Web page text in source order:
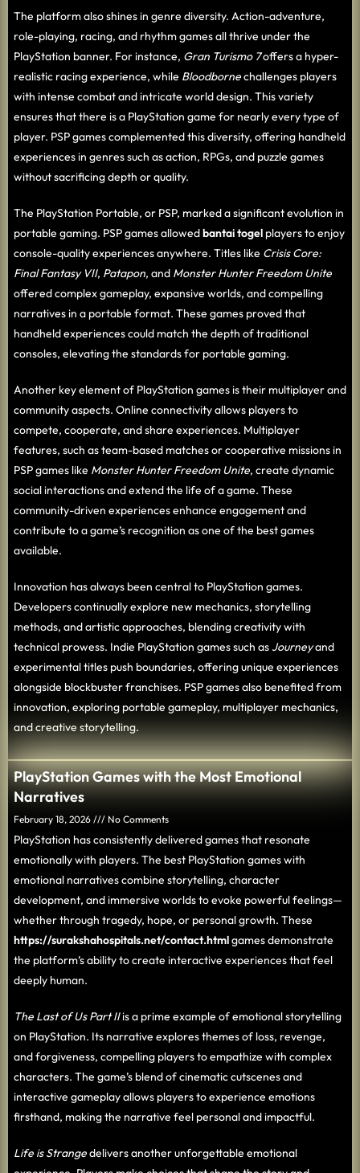
The platform also shines in genre diversity. Action-adventure,
role-playing, racing, and rhythm games all thrive under the
PlayStation banner. For instance, Gran Turismo 7offers a hyper-
realistic racing experience, while Bloodbornechallenges players
with intense combat and intricate world design. This variety
ensures that there is a PlayStation game for nearly every type of
player. PSP games complemented this diversity, offering handheld
experiences in genres such as action, RPGs, and puzzle games
without sacrificing depth or quality.
The PlayStation Portable, or PSP, marked a significant evolution in
portable gaming. PSP games allowedbantai togel players to enjoy
console-quality experiences anywhere. Titles like Crisis Core:
Final Fantasy VII, Patapon, and Monster Hunter Freedom Unite
offered complex gameplay, expansive worlds, and compelling
narratives in a portable format. These games proved that
handheld experiences could match the depth of traditional
consoles, elevating the standards for portable gaming.
Another key element of PlayStation games is their multiplayer and
community aspects. Online connectivity allows players to
compete, cooperate, and share experiences. Multiplayer
features, such as team-based matches or cooperative missions in
PSP games like Monster Hunter Freedom Unite, create dynamic
social interactions and extend the life of a game. These
community-driven experiences enhance engagement and
contribute to a game’s recognition as one of the best games
available.
Innovation has always been central to PlayStation games.
Developers continually explore new mechanics, storytelling
methods, and artistic approaches, blending creativity with
technical prowess. Indie PlayStation games such as Journeyand
experimental titles push boundaries, offering unique experiences
alongside blockbuster franchises. PSP games also benefited from
innovation, exploring portable gameplay, multiplayer mechanics,
and creative storytelling.
PlayStation Games with the Most Emotional
Narratives
February 18, 2026 No Comments
PlayStation has consistently delivered games that resonate
emotionally with players. The best PlayStation games with
emotional narratives combine storytelling, character
development, and immersive worlds to evoke powerful feelings—
whether through tragedy, hope, or personal growth. These
https://surakshahospitals.net/contact.htmlgames demonstrate
the platform’s ability to create interactive experiences that feel
deeply human.
The Last of Us Part IIis a prime example of emotional storytelling
on PlayStation. Its narrative explores themes of loss, revenge,
and forgiveness, compelling players to empathize with complex
characters. The game’s blend of cinematic cutscenes and
interactive gameplay allows players to experience emotions
firsthand, making the narrative feel personal and impactful.
Life is Strangedelivers another unforgettable emotional